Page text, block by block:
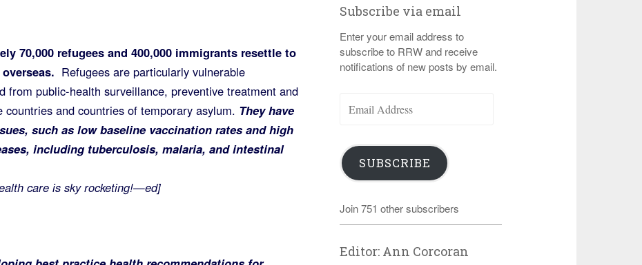
70,000 refugees and 400,000 immigrants resettle to
Refugees are particularly vulnerable
from public-health surveillance, preventive treatment and
and countries of temporary asylum. They have
such as low baseline vaccination rates and high
including tuberculosis, malaria, and intestinal
care is sky rocketing!—ed]
Subscribe via email
Enter your email address to
subscribe to RRW and receive
notifications of new posts by email.
Address
SUBSCRIBE
Join 751 other subscribers
Editor: Ann Corcoran